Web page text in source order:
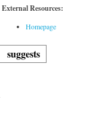
External Resources:
Homepage
suggests